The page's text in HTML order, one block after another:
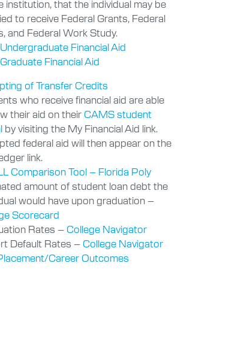
institution, that the individual may be
to receive Federal Grants, Federal
and Federal Work Study.
Undergraduate Financial Aid
Graduate Financial Aid
of Transfer Credits
who receive financial aid are able
their aid on their CAMS student
by visiting the My Financial Aid link.
federal aid will then appear on the
link.
Comparison Tool – Florida Poly
amount of student loan debt the
would have upon graduation –
Scorecard
Rates – College Navigator
Default Rates – College Navigator
Career Outcomes